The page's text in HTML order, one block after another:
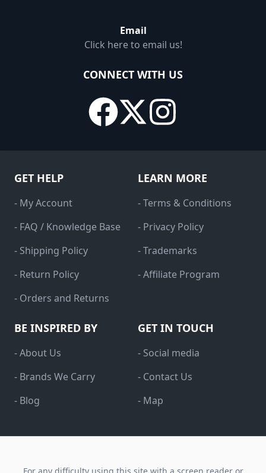
Email
Click here to email us!
CONNECT WITH US
GET HELP
- My Account
- FAQ / Knowledge Base
- Shipping Policy
- Return Policy
- Orders and Returns
LEARN MORE
- Terms & Conditions
- Privacy Policy
- Trademarks
- Affiliate Program
BE INSPIRED BY
- About Us
- Brands We Carry
- Blog
GET IN TOUCH
- Social media
- Contact Us
- Map